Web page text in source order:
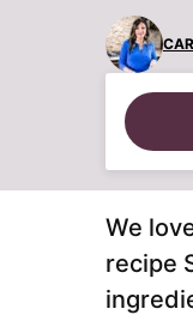
We
recipe